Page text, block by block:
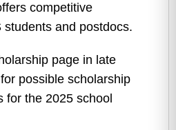
competitive
and postdocs.
page in late
possible scholarship
for the 2025 school